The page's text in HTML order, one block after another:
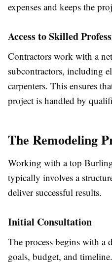
expenses and keeps the
Access to Skilled
Contractors work with a
subcontractors, including
carpenters. This ensures
project is handled by
The Remodeling
Working with a top
typically involves a
deliver successful results.
Initial Consultation
The process begins with a
goals, budget, and